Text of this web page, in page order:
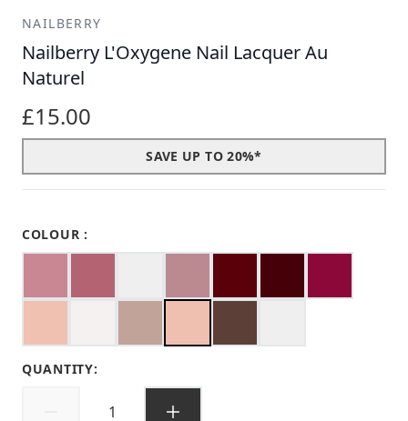
NAILBERRY
Nailberry L'Oxygene Nail Lacquer Au
Naturel
£15.00
SAVE UP TO 20%*
COLOUR :
QUANTITY: